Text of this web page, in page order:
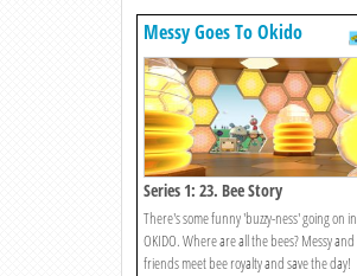
Messy Goes To Okido
Series 1: 23. Bee Story
There's some funny 'buzzy-ness' going on in
OKIDO. Where are all the bees? Messy and
friends meet bee royalty and save the day!